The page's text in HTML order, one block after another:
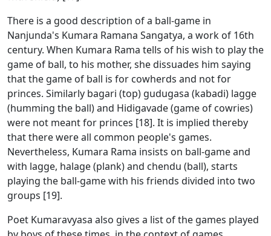
There is a good description of a ball-game in
Nanjunda's Kumara Ramana Sangatya, a work of 16th
century. When Kumara Rama tells of his wish to play the
game of ball, to his mother, she dissuades him saying
that the game of ball is for cowherds and not for
princes. Similarly bagari (top) gudugasa (kabadi) lagge
(humming the ball) and Hidigavade (game of cowries)
were not meant for princes [18]. It is implied thereby
that there were all common people's games.
Nevertheless, Kumara Rama insists on ball-game and
with lagge, halage (plank) and chendu (ball), starts
playing the ball-game with his friends divided into two
groups [19].
Poet Kumaravyasa also gives a list of the games played